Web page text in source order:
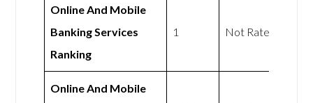
Online And Mobile
Banking Services
Ranking
1 Not Rated
Online And Mobile